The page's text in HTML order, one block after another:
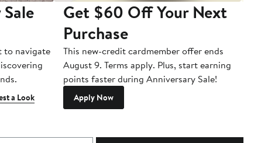
to navigate
a Look
Get $60 Off Your Next
Purchase
This new-credit cardmember offer ends
August 9. Terms apply. Plus, start earning
points faster during Anniversary Sale!
Apply Now